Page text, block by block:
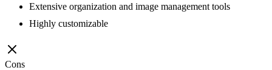
Extensive organization and image management tools
Highly customizable
Cons